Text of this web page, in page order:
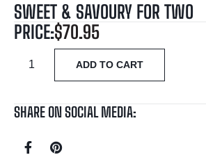
SWEET & SAVOURY FOR TWO
PRICE:$70.95
ADD TO CART
SHARE ON SOCIAL MEDIA: